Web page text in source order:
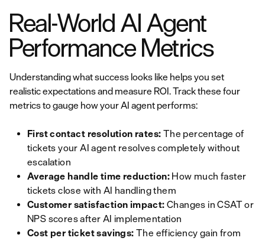
Real-World AI Agent
Performance Metrics
Understanding what success looks like helps you set
realistic expectations and measure ROI. Track these four
metrics to gauge how your AI agent performs:
First contact resolution rates: The percentage of
tickets your AI agent resolves completely without
escalation
Average handle time reduction: How much faster
tickets close with AI handling them
Customer satisfaction impact: Changes in CSAT or
NPS scores after AI implementation
Cost per ticket savings: The efficiency gain from